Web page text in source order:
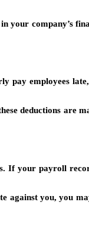
your company’s
pay employees
deductions are
If your payroll
against you, you